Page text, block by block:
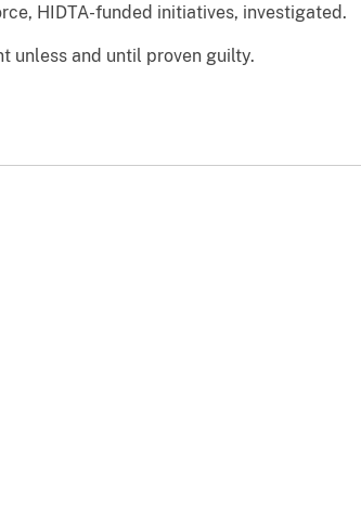
HIDTA-funded initiatives, investigated.
unless and until proven guilty.